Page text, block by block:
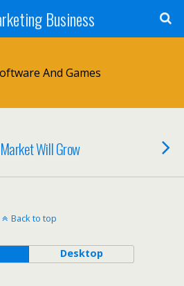
Business
And Games
Will Grow
Back to top
Desktop